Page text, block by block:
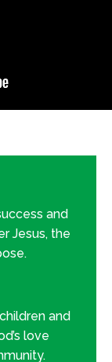
and
Jesus, the
and
love